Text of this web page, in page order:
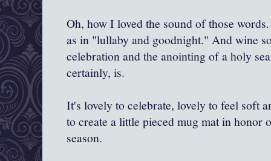
Oh, how I loved the sound of those
as in "lullaby and goodnight." And wine
celebration and the anointing of a holy
certainly, is.
It's lovely to celebrate, lovely to feel soft
to create a little pieced mug mat in honor
season.